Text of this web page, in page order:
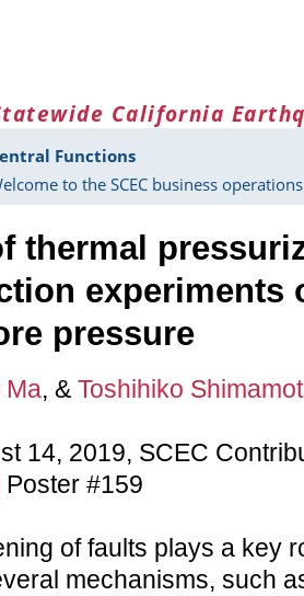
California
Functions
to the SCEC business
thermal
experiments
pressure
Ma, & Toshihiko
14, 2019, SCEC
Poster #159
of faults plays a key
mechanisms, such